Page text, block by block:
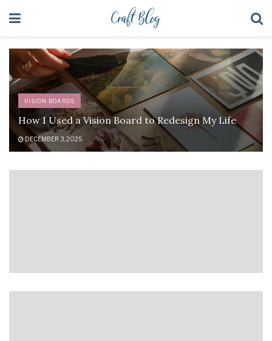
VISION BOARDS
How I Used a Vision Board to Redesign My Life
DECEMBER 3, 2025